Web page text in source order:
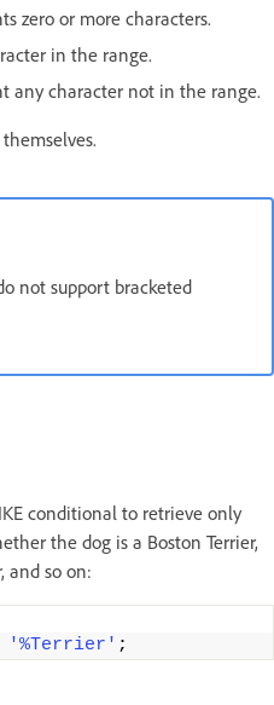
zero or more characters.
in the range.
any character not in the range.
not support bracketed
conditional to retrieve only
the dog is a Boston Terrier,
and so on:
'%Terrier' ;